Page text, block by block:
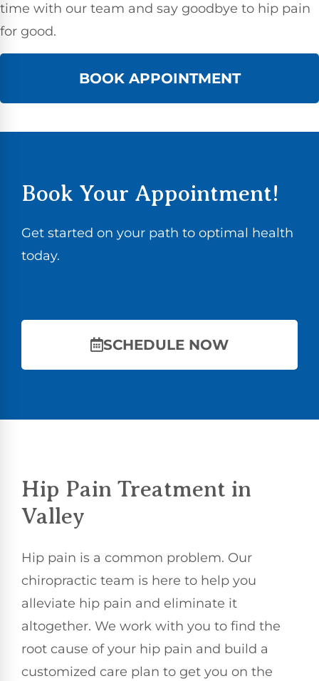
time with our team and say goodbye to hip pain
for good.
BOOK APPOINTMENT
Book Your Appointment!
Get started on your path to optimal health
today.
SCHEDULE NOW
Hip Pain Treatment in
Valley
Hip pain is a common problem. Our
chiropractic team is here to help you
alleviate hip pain and eliminate it
altogether. We work with you to find the
root cause of your hip pain and build a
customized care plan to get you on the